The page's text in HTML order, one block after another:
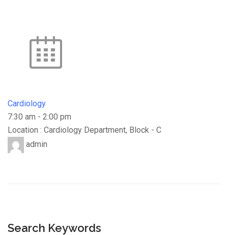
Cardiology
7:30 am - 2:00 pm
Location : Cardiology Department, Block - C
admin
Search Keywords